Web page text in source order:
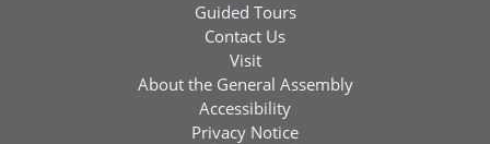
Guided Tours
Contact Us
Visit
About the General Assembly
Accessibility
Privacy Notice